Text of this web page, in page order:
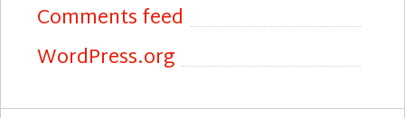
Comments feed
WordPress.org